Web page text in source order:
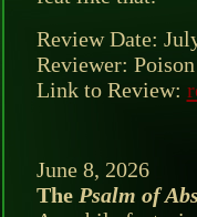
Review Date:
Reviewer:
Link to Review:
June 8, 2026
The Psalm of